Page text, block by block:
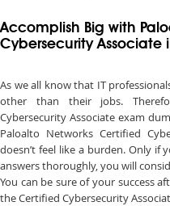
Accomplish Big with
Cybersecurity Associate
As we all know that IT
other than their jobs.
Cybersecurity Associate exam
Paloalto Networks Certified
doesn’t feel like a burden. Only
answers thoroughly, you will
You can be sure of your success
the Certified Cybersecurity